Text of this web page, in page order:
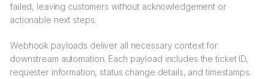
failed, leaving customers without acknowledgement or
actionable next steps.
Webhook payloads deliver all necessary context for
downstream automation. Each payload includes the ticket ID,
requester information, status change details, and timestamps.